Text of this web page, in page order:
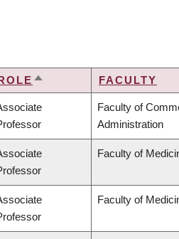
SORT
FACULTY
Faculty of
Administration
Faculty of
Faculty of